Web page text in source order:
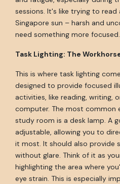
sessions. It's like trying to
Singapore sun – harsh and
need something more focused.
Task Lighting: The
This is where task lighting
designed to provide focused
activities, like reading, writing,
computer. The most common
study room is a desk lamp. A
adjustable, allowing you to
it most. It should also provide
without glare. Think of it as
highlighting the area where
eye strain. This is especially